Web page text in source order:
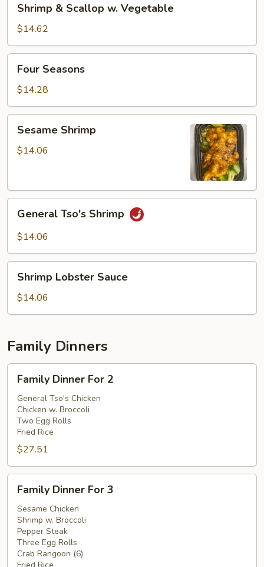
Sauce
Scallop
w.
Vegetable
Shrimp & Scallop w. Vegetable
$14.62
Seasons
Four Seasons
$14.28
Shrimp
Sesame Shrimp
$14.06
Tso's
Shrimp
General Tso's Shrimp
$14.06
Lobster
Sauce
Shrimp Lobster Sauce
$14.06
Family Dinners
Dinner
For
Family Dinner For 2
General Tso's Chicken
Chicken w. Broccoli
Two Egg Rolls
Fried Rice
$27.51
Dinner
For
Family Dinner For 3
Sesame Chicken
Shrimp w. Broccoli
Pepper Steak
Three Egg Rolls
Crab Rangoon (6)